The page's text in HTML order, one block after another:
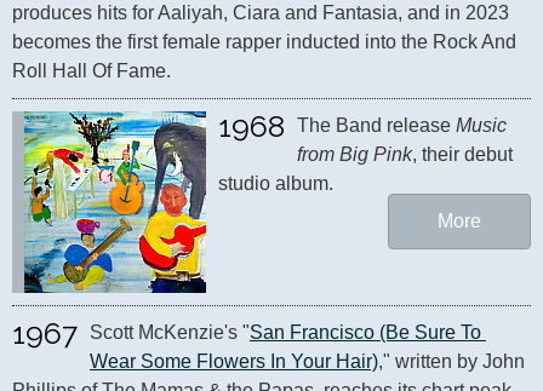
produces hits for Aaliyah, Ciara and Fantasia, and in 2023
becomes the first female rapper inducted into the Rock And
Roll Hall Of Fame.
1968 The Band release Music
from Big Pink, their debut
studio album.
More
1967 Scott McKenzie's "San Francisco (Be Sure To
Wear Some Flowers In Your Hair)," written by John